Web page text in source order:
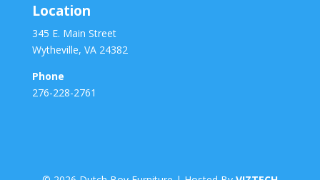
Location
345 E. Main Street
Wytheville, VA 24382
Phone
276-228-2761